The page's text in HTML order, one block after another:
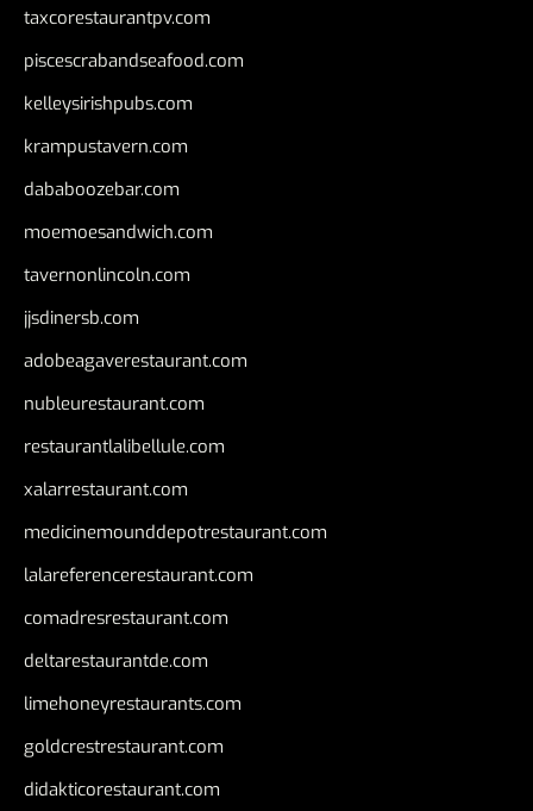
taxcorestaurantpv.com
piscescrabandseafood.com
kelleysirishpubs.com
krampustavern.com
dababoozebar.com
moemoesandwich.com
tavernonlincoln.com
jjsdinersb.com
adobeagaverestaurant.com
nubleurestaurant.com
restaurantlalibellule.com
xalarrestaurant.com
medicinemounddepotrestaurant.com
lalareferencerestaurant.com
comadresrestaurant.com
deltarestaurantde.com
limehoneyrestaurants.com
goldcrestrestaurant.com
didakticorestaurant.com